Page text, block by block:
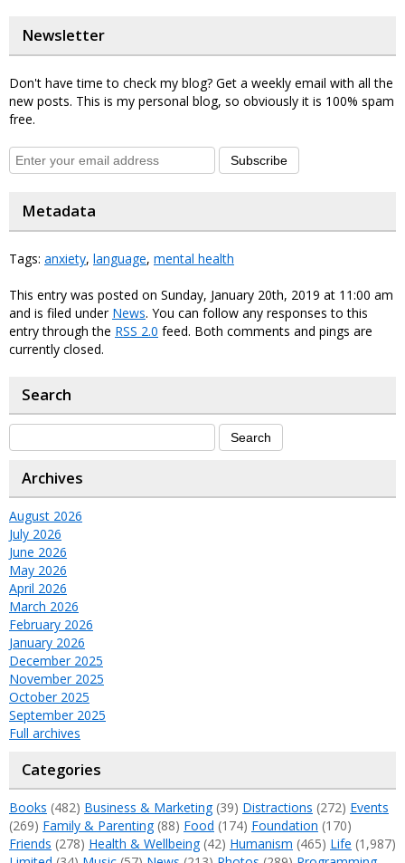
Newsletter
Don't have time to check my blog? Get a weekly email with all the
new posts. This is my personal blog, so obviously it is 100% spam
free.
Subscribe
Metadata
Tags: anxiety, language, mental health
This entry was posted on Sunday, January 20th, 2019 at 11:00 am
and is filed under News. You can follow any responses to this
entry through the RSS 2.0 feed. Both comments and pings are
currently closed.
Search
Archives
August 2026
July 2026
June 2026
May 2026
April 2026
March 2026
February 2026
January 2026
December 2025
November 2025
October 2025
September 2025
Full archives
Categories
Books (482) Business & Marketing(39) Distractions (272) Events
(269) Family & Parenting(88) Food (174) Foundation (170)
Friends (278) Health & Wellbeing(42) Humanism (465) Life (1,987)